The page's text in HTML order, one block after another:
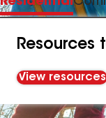
Resources
View resources